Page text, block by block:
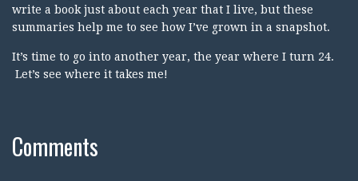
write a book just about each year that I live, but these
summaries help me to see how I’ve grown in a snapshot.
It’s time to go into another year, the year where I turn 24.
Let’s see where it takes me!
Comments